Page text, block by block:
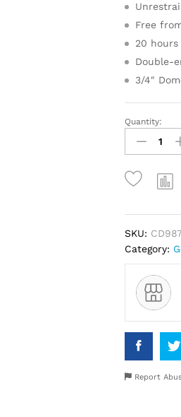
ratings
Free
20
Double-
3/4″
Gold
Faceted
Star
Light
Up
Topper
quantity
Quantity:
SKU:
Category:
Report